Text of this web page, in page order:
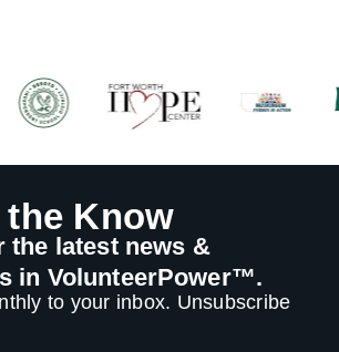
Know
the latest news &
in VolunteerPower™.
to your inbox. Unsubscribe